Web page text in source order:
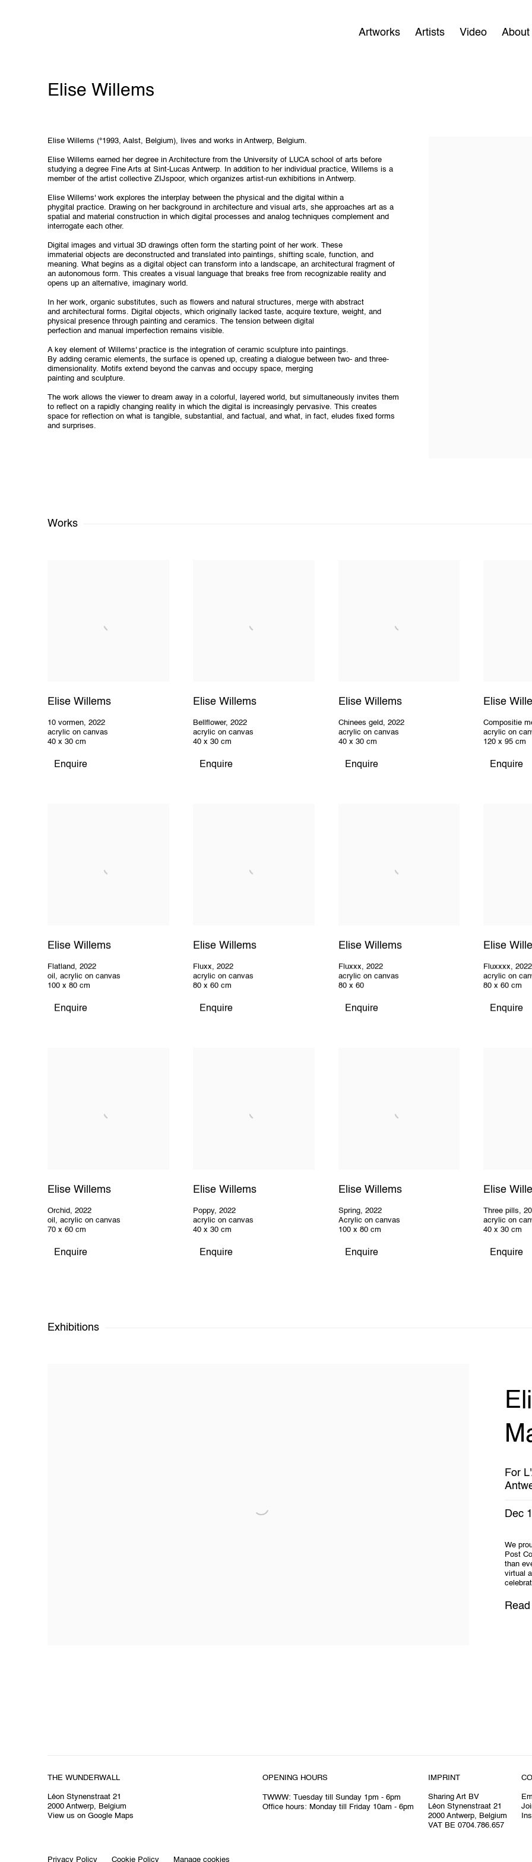
Artworks Artists Video About
Elise Willems
Elise Willems (°1993, Aalst, Belgium), lives and works in Antwerp, Belgium.
Elise Willems earned her degree in Architecture from the University of LUCA school of arts before
studying a degree Fine Arts at Sint-Lucas Antwerp. In addition to her individual practice, Willems is a
member of the artist collective ZIJspoor, which organizes artist-run exhibitions in Antwerp.
Elise Willems' work explores the interplay between the physical and the digital within a
phygital practice. Drawing on her background in architecture and visual arts, she approaches art as a
spatial and material construction in which digital processes and analog techniques complement and
interrogate each other.
Digital images and virtual 3D drawings often form the starting point of her work. These
immaterial objects are deconstructed and translated into paintings, shifting scale, function, and
meaning. What begins as a digital object can transform into a landscape, an architectural fragment of
an autonomous form. This creates a visual language that breaks free from recognizable reality and
opens up an alternative, imaginary world.
In her work, organic substitutes, such as flowers and natural structures, merge with abstract
and architectural forms. Digital objects, which originally lacked taste, acquire texture, weight, and
physical presence through painting and ceramics. The tension between digital
perfection and manual imperfection remains visible.
A key element of Willems' practice is the integration of ceramic sculpture into paintings.
By adding ceramic elements, the surface is opened up, creating a dialogue between two- and three-
dimensionality. Motifs extend beyond the canvas and occupy space, merging
painting and sculpture.
The work allows the viewer to dream away in a colorful, layered world, but simultaneously invites them
to reflect on a rapidly changing reality in which the digital is increasingly pervasive. This creates
space for reflection on what is tangible, substantial, and factual, and what, in fact, eludes fixed forms
and surprises.
Works
Elise Willems
10 vormen, 2022
acrylic on canvas
40 x 30 cm
Enquire
Elise Willems
Bellflower, 2022
acrylic on canvas
40 x 30 cm
Enquire
Elise Willems
Chinees geld, 2022
acrylic on canvas
40 x 30 cm
Enquire
Elise
Compositie
acrylic on
120 x 95 cm
Enquire
Elise Willems
Flatland, 2022
oil, acrylic on canvas
100 x 80 cm
Enquire
Elise Willems
Fluxx, 2022
acrylic on canvas
80 x 60 cm
Enquire
Elise Willems
Fluxxx, 2022
acrylic on canvas
80 x 60
Enquire
Elise
Fluxxxx,2022
acrylic on
80 x 60 cm
Enquire
Elise Willems
Orchid, 2022
oil, acrylic on canvas
70 x 60 cm
Enquire
Elise Willems
Poppy, 2022
acrylic on canvas
40 x 30 cm
Enquire
Elise Willems
Spring, 2022
Acrylic on canvas
100 x 80 cm
Enquire
Elise
Three pills,
acrylic on
40 x 30 cm
Enquire
Exhibitions
For
Dec
We
Post
than
virtual
THE WUNDERWALL
Léon Stynenstraat 21
2000 Antwerp, Belgium
View us on Google Maps
OPENING HOURS
TWWW: Tuesday till Sunday 1pm - 6pm
Office hours: Monday till Friday 10am - 6pm
IMPRINT
Sharing Art BV
Léon Stynenstraat 21
2000 Antwerp, Belgium
VAT BE 0704.786.657
Privacy Policy Cookie Policy Manage cookies